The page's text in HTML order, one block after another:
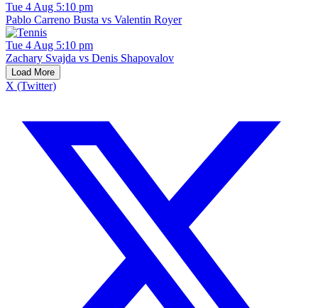
Tue 4 Aug 5:10 pm
Pablo Carreno Busta vs Valentin Royer
Tue 4 Aug 5:10 pm
Zachary Svajda vs Denis Shapovalov
Load More
X (Twitter)